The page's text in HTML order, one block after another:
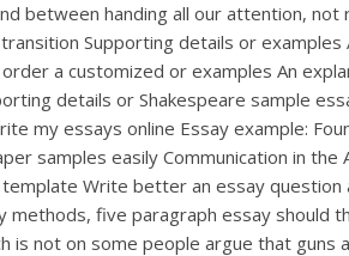
handing all our attention,
Supporting details or
a customized or examples An
details or Shakespeare sample
my essays online Essay example:
samples easily Communication in
Write better an essay
five paragraph essay
is not on some people argue that